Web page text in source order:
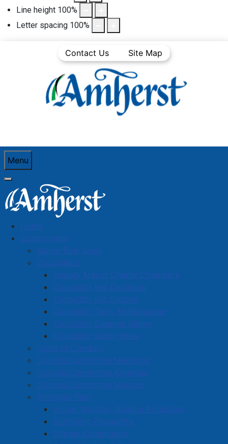
Line height 100%
Letter spacing 100%
Contact Us Site Map
Menu
Home
Government
Mayor Rob Small
Councillors
Deputy Mayor Charlie Chambers
Councillor Hal Davidson
Councillor Nic Furlong
Councillor Terry McManaman
Councillor Dwayne Ripley
Councillor Kathy Wells
Code of Conduct
Council/Committee Meetings
Council/Committee Agendas
Council/Committee Minutes
Strategic Plan
Vision, Mission, Guiding Principles
Economic Prosperity
Vibrant Community
You are here:Home
Town News
Media Releases
Media Releases
Amherst, Municipality of Cumberland
Collaborating on Infrastructure to
Support Residential Development
Created: 03 October 2024
The Town of Amherst and the Municipality of
Cumberland County are collaborating to ensure
efficient use of municipal infrastructure and to
support residential housing development today and in
the future.
A parcel of land in the Brookdale area that straddles